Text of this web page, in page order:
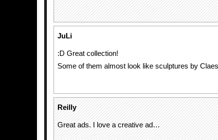
JuLi
:D Great collection!
Some of them almost look like sculptures by
Reilly
Great ads. I love a creative ad…